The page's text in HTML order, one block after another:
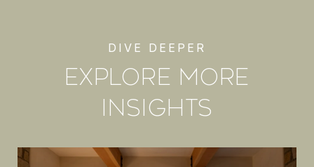
EXPLORE MORE
INSIGHTS